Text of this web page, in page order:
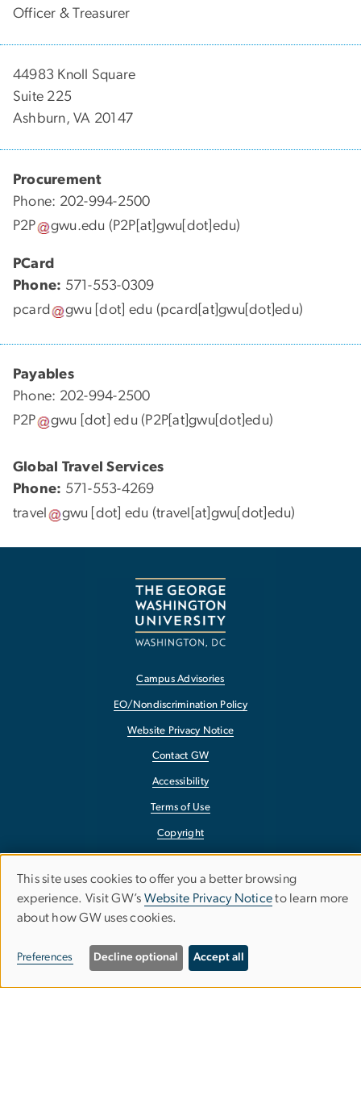
Officer & Treasurer
44983 Knoll Square
Suite 225
Ashburn, VA 20147
Procurement
Phone: 202-994-2500
P2P
gwu.edu (P2P[at]gwu[dot]edu)
PCard
Phone: 571-553-0309
pcard
gwu [dot] edu (pcard[at]gwu[dot]edu)
Payables
Phone: 202-994-2500
P2P
gwu [dot]edu (P2P[at]gwu[dot]edu)
Global Travel Services
Phone: 571-553-4269
travel
gwu [dot] edu (travel[at]gwu[dot]edu)
Campus Advisories
EO/Nondiscrimination Policy
Website Privacy Notice
Contact GW
Accessibility
Terms of Use
Copyright
Report a Barrier to Accessibility
Use
of
personal
data
This site uses cookies to offer you a better browsing
experience. Visit GW’s Website Privacy Noticeto learn more
about how GW uses cookies.
Preferences Decline optional Accept all